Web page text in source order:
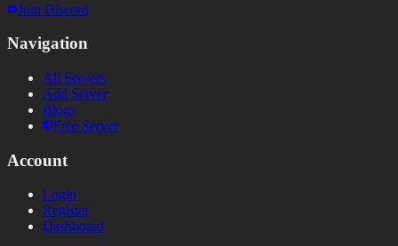
Join Discord
Navigation
All Servers
Add Server
Blogs
Free Server
Account
Login
Register
Dashboard